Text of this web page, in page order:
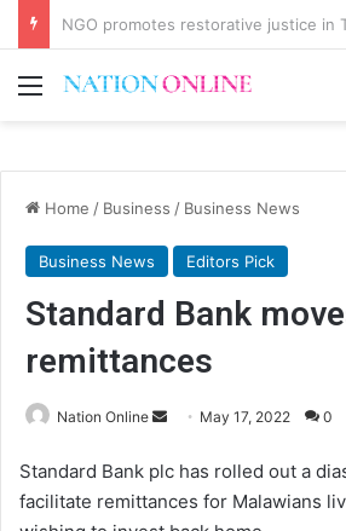
Malawi short on decentwork, anti-
Menu
Home / Business / Business News
Business News Editors Pick
Standard Bank
remittances
Nation Online
Send
email
May 17, 2022 0
Standard Bank plc has rolled out a
facilitate remittances for Malawians